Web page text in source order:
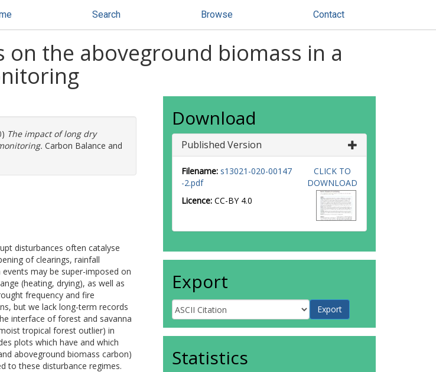
Search Browse Contact
the aboveground biomass in a
The impact of long dry
Carbon Balance and
disturbances often catalyse
of clearings, rainfall
may be super-imposed on
(heating, drying), as well as
frequency and fire
but we lack long-term records
interface of forest and savanna
tropical forest outlier) in
plots which have and which
aboveground biomass carbon)
to these disturbance regimes.
Download
Published Version
Filename: s13021-020-00147
-2.pdf
Licence: CC-BY 4.0
CLICK TO
DOWNLOAD
Export
Statistics